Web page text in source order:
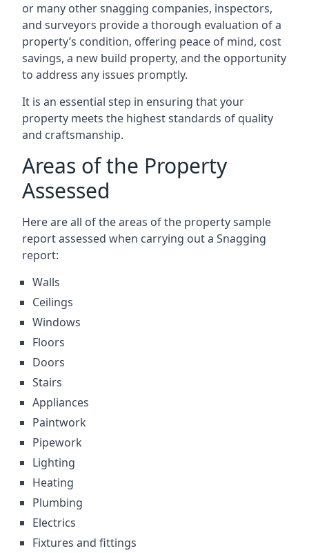
or many other snagging companies, inspectors,
and surveyors provide a thorough evaluation of a
property’s condition, offering peace of mind, cost
savings, a new build property, and the opportunity
to address any issues promptly.
It is an essential step in ensuring that your
property meets the highest standards of quality
and craftsmanship.
Areas of the Property
Assessed
Here are all of the areas of the property sample
report assessed when carrying out a Snagging
report:
Walls
Ceilings
Windows
Floors
Doors
Stairs
Appliances
Paintwork
Pipework
Lighting
Heating
Plumbing
Electrics
Fixtures and fittings